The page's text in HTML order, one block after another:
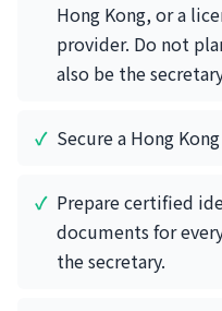
Hong Kong, or a
provider. Do not
also be the
Secure a Hong
Prepare certified
documents for
the secretary.